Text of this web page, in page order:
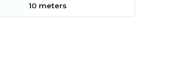
10 meters